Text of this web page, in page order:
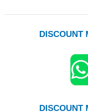
DISCOUNT
DISCOUNT